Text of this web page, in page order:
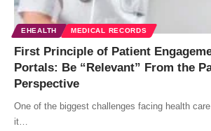
EHEALTH MEDICAL RECORDS
First Principle of Patient
Portals: Be “Relevant” From the
Perspective
One of the biggest challenges facing health
it…